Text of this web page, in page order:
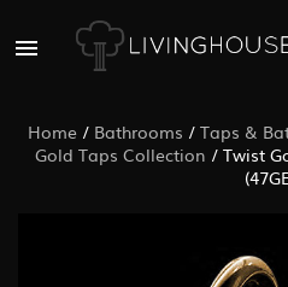
Home / Bathrooms / Taps &
Gold Taps Collection / Twist